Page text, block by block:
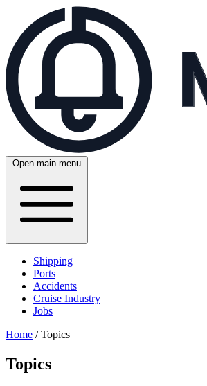
Open main menu
Shipping
Ports
Accidents
Cruise Industry
Jobs
Home / Topics
Topics